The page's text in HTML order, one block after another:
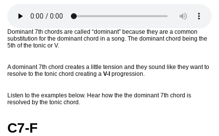
Dominant 7th chords are called “dominant” because they are a common
substitution for the dominant chord in a song. The dominant chord being the
5th of the tonic or V.
A dominant 7th chord creates a little tension and they sound like they want to
resolve to the tonic chord creating a V-I progression.
Listen to the examples below. Hear how the the dominant 7th chord is
resolved by the tonic chord.
C7-F